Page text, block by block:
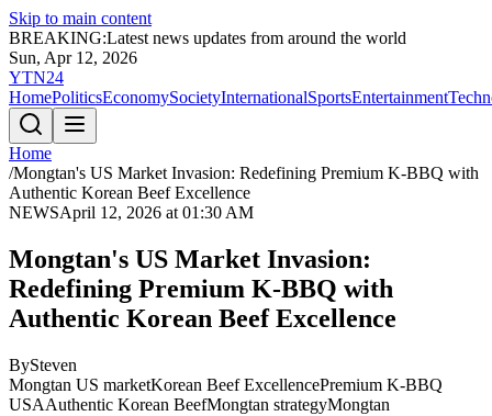
Skip to main content
BREAKING:Latest news updates from around the world
Sun, Apr 12, 2026
YTN24
HomePoliticsEconomySocietyInternationalSportsEntertainment
Home
/Mongtan's US Market Invasion: Redefining Premium K-BBQ with
Authentic Korean Beef Excellence
NEWSApril 12, 2026 at 01:30 AM
Mongtan's US Market Invasion:
Redefining Premium K-BBQ with
Authentic Korean Beef Excellence
BySteven
Mongtan US marketKorean Beef ExcellencePremium K-BBQ
USAAuthentic Korean BeefMongtan strategyMongtan